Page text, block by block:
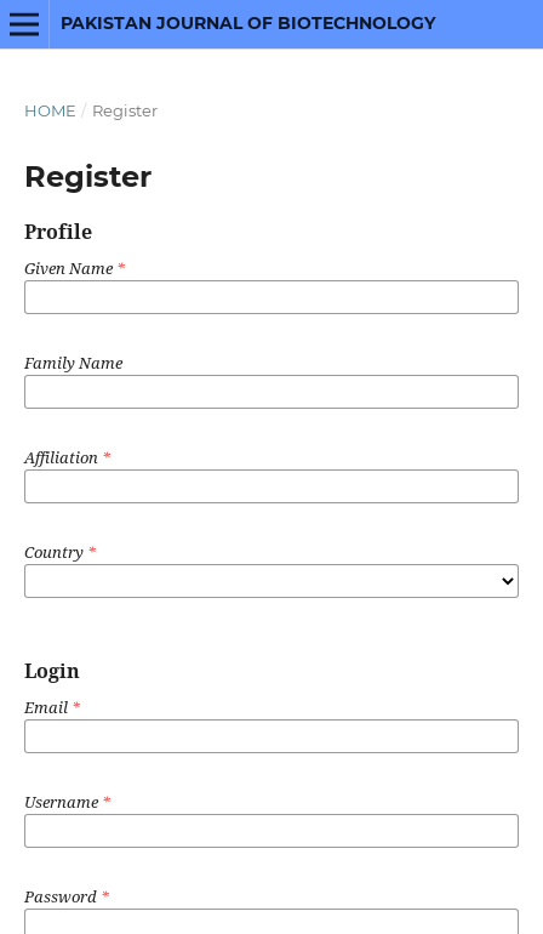
PAKISTAN JOURNAL OF BIOTECHNOLOGY
HOME / Register
Register
Profile
Given Name*
Family Name
Affiliation *
Country *
Login
Email *
Username*
Password *